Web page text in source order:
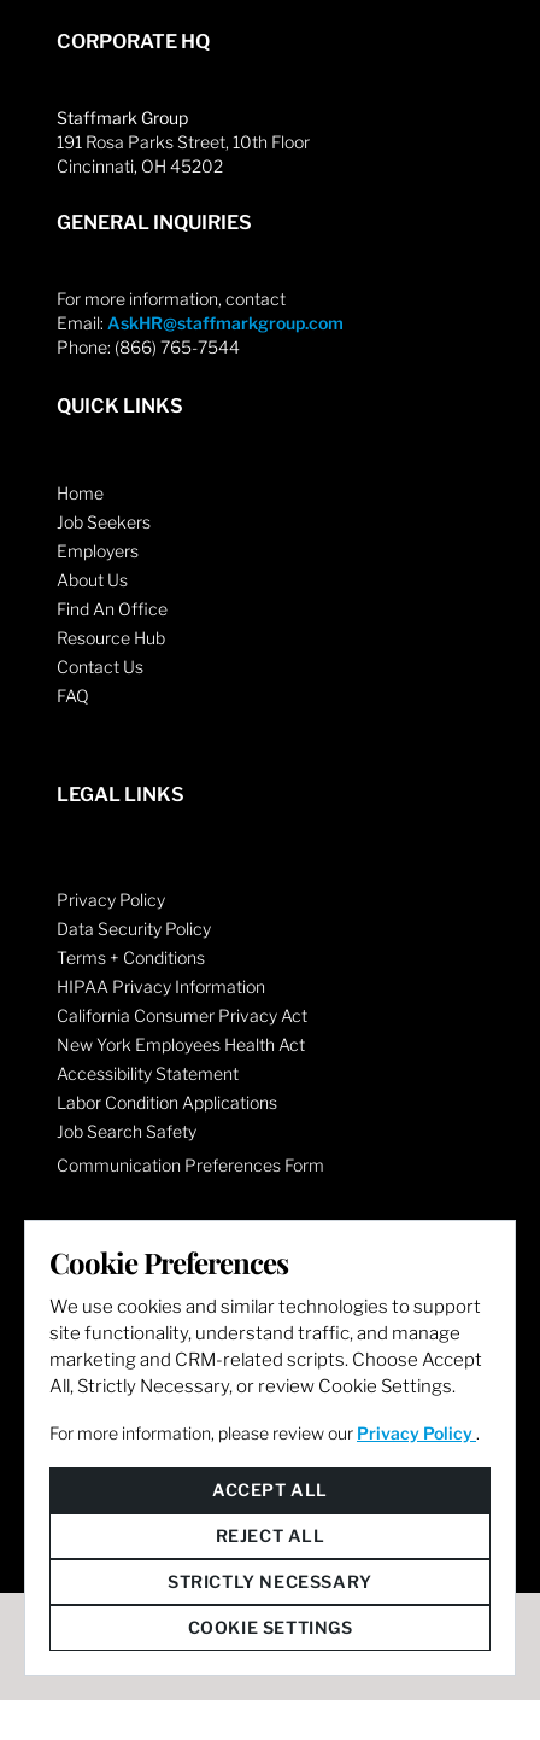
CORPORATE HQ
Staffmark Group
191 Rosa Parks Street, 10th Floor
Cincinnati, OH 45202
GENERAL INQUIRIES
For more information, contact
Email: AskHR@staffmarkgroup.com
Phone: (866) 765-7544
QUICK LINKS
Home
Job Seekers
Employers
About Us
Find An Office
Resource Hub
Contact Us
FAQ
LEGAL LINKS
Privacy Policy
Data Security Policy
Terms + Conditions
HIPAA Privacy Information
California Consumer Privacy Act
New York Employees Health Act
Accessibility Statement
Labor Condition Applications
Job Search Safety
Communication Preferences Form
LET'S GET SOCIAL
Cookie Preferences
We use cookies and similar technologies to support
site functionality, understand traffic, and manage
marketing and CRM-related scripts. Choose Accept
All, Strictly Necessary, or review Cookie Settings.
For more information, please review our Privacy Policy .